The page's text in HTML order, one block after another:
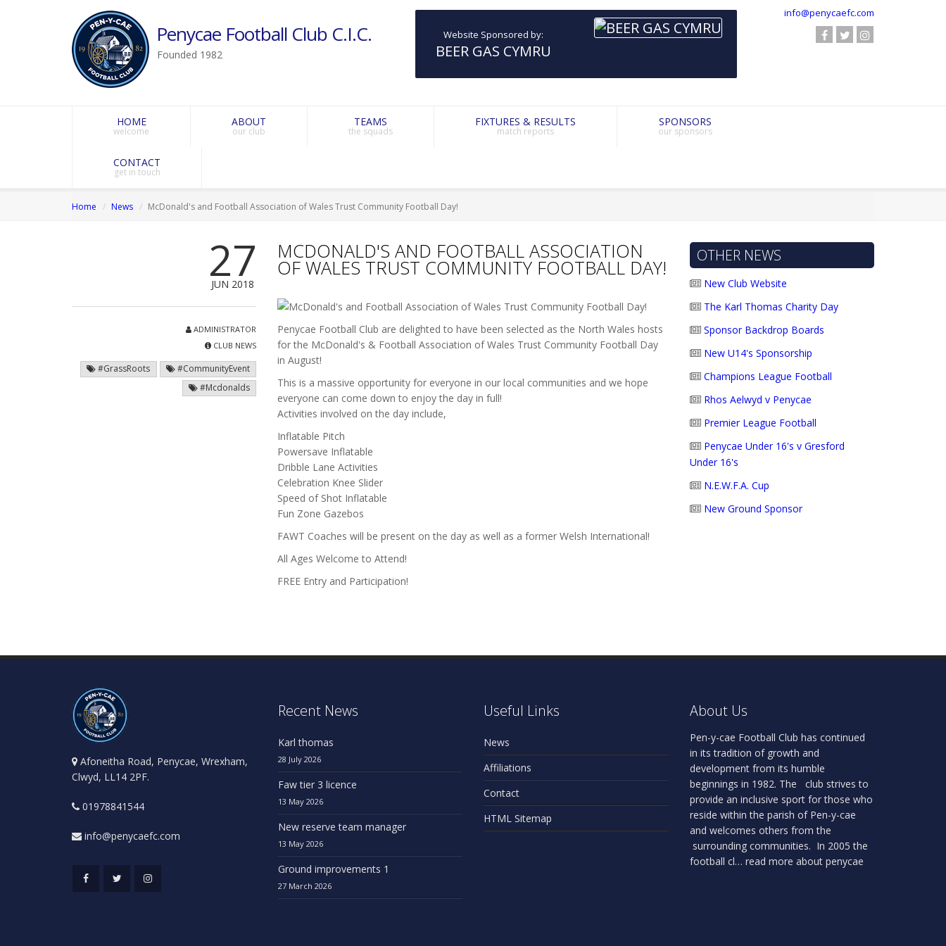
Penycae Football Club C.I.C.
Founded 1982
Website Sponsored by:
BEER GAS CYMRU
info@penycaefc.com
HOME
welcome
ABOUT
our club
TEAMS
the squads
FIXTURES & RESULTS
match reports
SPONSORS
our sponsors
CONTACT
get in touch
Home News McDonald's and Football Association of Wales Trust Community Football Day!
27
JUN 2018
ADMINISTRATOR
CLUB NEWS
#GrassRoots
#CommunityEvent
#Mcdonalds
MCDONALD'S AND FOOTBALL ASSOCIATION
OF WALES TRUST COMMUNITY FOOTBALL DAY!
Penycae Football Club are delighted to have been selected as the North Wales hosts
for the McDonald's & Football Association of Wales Trust Community Football Day
in August!
This is a massive opportunity for everyone in our local communities and we hope
everyone can come down to enjoy the day in full!
Activities involved on the day include,
Inflatable Pitch
Powersave Inflatable
Dribble Lane Activities
Celebration Knee Slider
Speed of Shot Inflatable
Fun Zone Gazebos
FAWT Coaches will be present on the day as well as a former Welsh International!
All Ages Welcome to Attend!
FREE Entry and Participation!
OTHER NEWS
New Club Website
The Karl Thomas Charity Day
Sponsor Backdrop Boards
New U14's Sponsorship
Champions League Football
Rhos Aelwyd v Penycae
Premier League Football
Penycae Under 16's v Gresford
Under 16's
N.E.W.F.A. Cup
New Ground Sponsor
Afoneitha Road, Penycae, Wrexham,
Clwyd, LL14 2PF.
01978841544
info@penycaefc.com
Recent News
Karl thomas
28 July 2026
Faw tier 3 licence
13 May 2026
New reserve team manager
13 May 2026
Ground improvements 1
27 March 2026
Useful Links
News
Affiliations
Contact
HTML Sitemap
About Us
Pen-y-cae Football Club has continued
in its tradition of growth and
development from its humble
beginnings in 1982. The club strives to
provide an inclusive sport for those who
reside within the parish of Pen-y-cae
and welcomes others from the
surrounding communities. In 2005 the
football cl… read more about penycae